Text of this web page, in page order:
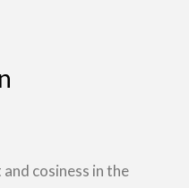
cosiness in the